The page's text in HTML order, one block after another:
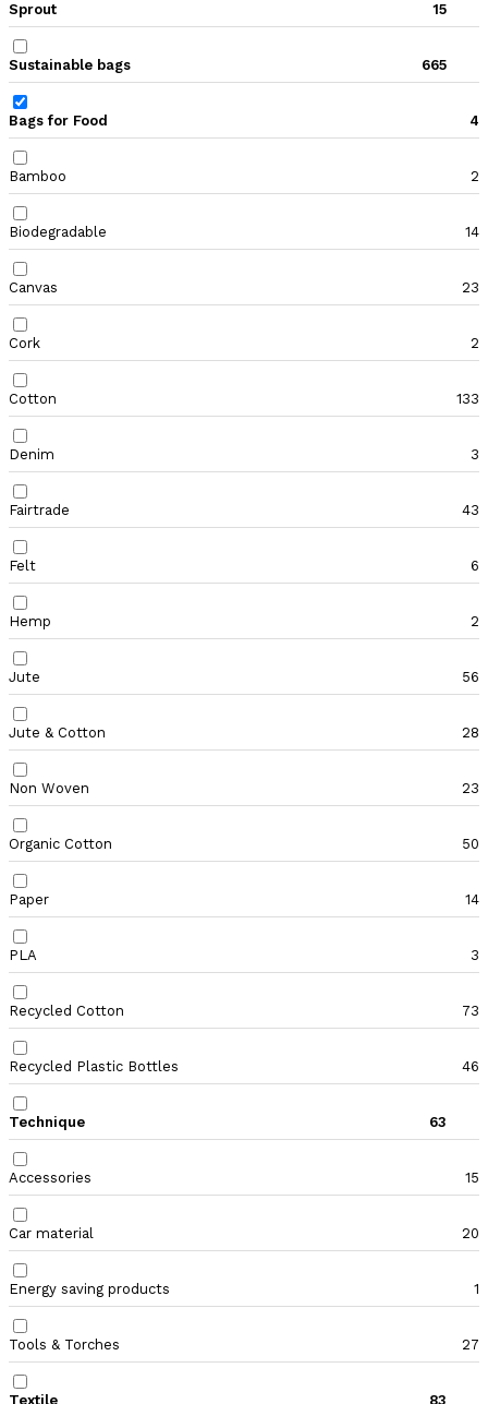
Sprout 15
Sustainable bags 665
Bags for Food 4
Bamboo 2
Biodegradable 14
Canvas 23
Cork 2
Cotton 133
Denim 3
Fairtrade 43
Felt 6
Hemp 2
Jute 56
Jute & Cotton 28
Non Woven 23
Organic Cotton 50
Paper 14
PLA 3
Recycled Cotton 73
Recycled Plastic Bottles 46
Technique 63
Accessories 15
Car material 20
Energy saving products 1
Tools & Torches 27
Textile 83